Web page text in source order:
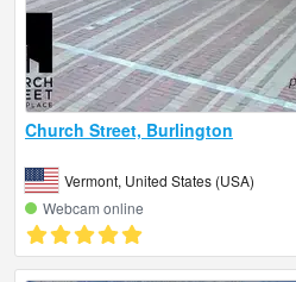
Church Street, Burlington
Vermont, United States (USA)
Webcam online